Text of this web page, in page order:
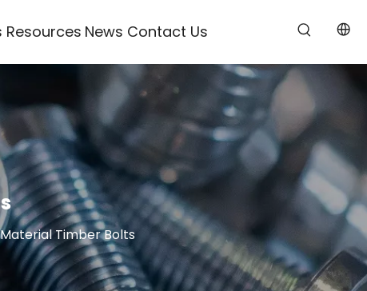
Resources News Contact Us
Material Timber Bolts